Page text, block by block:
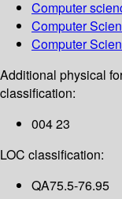
Computer
Computer
Computer
Additional physical
classification:
004 23
LOC classification:
QA75.5-76.95